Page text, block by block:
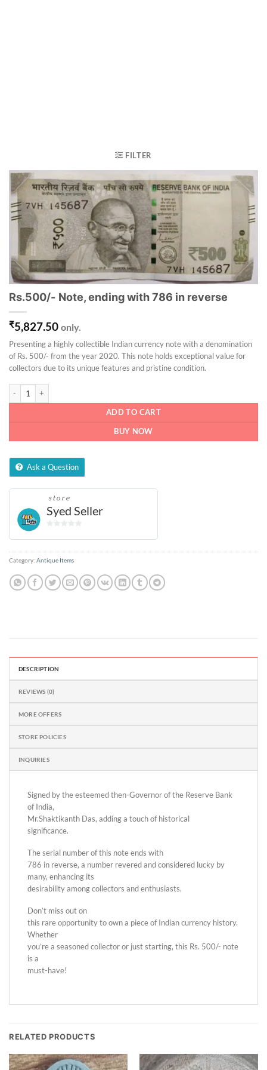
FILTER
Rs.500/- Note, ending with 786 in reverse
₹5,827.50 only.
Presenting a highly collectible Indian currency note with a denomination
of Rs. 500/- from the year 2020. This note holds exceptional value for
collectors due to its unique features and pristine condition.
Rs.500/- Note, ending with 786 in reverse quantity
ADD TO CART
BUY NOW
Ask a Question
store
Syed Seller
of
5
Category: Antique Items
DESCRIPTION
REVIEWS (0)
MORE OFFERS
STORE POLICIES
INQUIRIES
Signed by the esteemed then-Governor of the Reserve Bank
of India,
Mr.Shaktikanth Das, adding a touch of historical
significance.
The serial number of this note ends with
786 in reverse, a number revered and considered lucky by
many, enhancing its
desirability among collectors and enthusiasts.
Don’t miss out on
this rare opportunity to own a piece of Indian currency history.
Whether
you’re a seasoned collector or just starting, this Rs. 500/- note
is a
must-have!
RELATED PRODUCTS